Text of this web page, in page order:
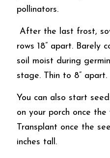
pollinators.
rows 18” apart. Barely
soil moist during
stage. Thin to 8” apart.
You can also start
on your porch once the
Transplant once the
inches tall.